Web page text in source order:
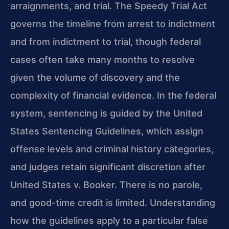
arraignments, and trial. The Speedy Trial Act
governs the timeline from arrest to indictment
and from indictment to trial, though federal
cases often take many months to resolve
given the volume of discovery and the
complexity of financial evidence. In the federal
system, sentencing is guided by the United
States Sentencing Guidelines, which assign
offense levels and criminal history categories,
and judges retain significant discretion after
United States v. Booker. There is no parole,
and good-time credit is limited. Understanding
how the guidelines apply to a particular false